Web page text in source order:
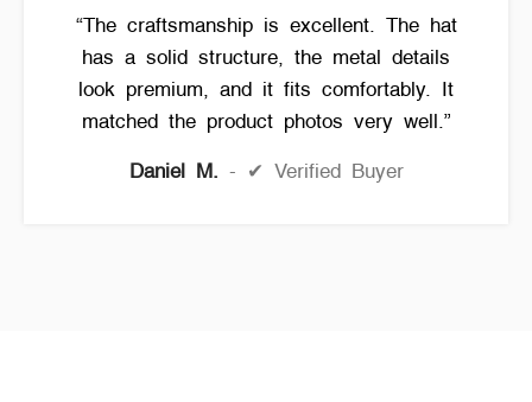
“The craftsmanship is excellent. The hat
has a solid structure, the metal details
look premium, and it fits comfortably. It
matched the product photos very well.”
Daniel M. ✔ Verified Buyer